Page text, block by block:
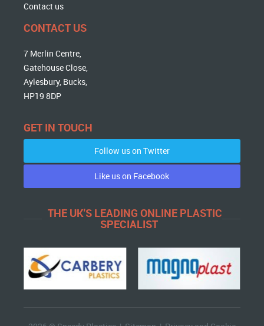
Contact us
CONTACT US
7 Merlin Centre,
Gatehouse Close,
Aylesbury, Bucks,
HP19 8DP
GET IN TOUCH
Follow us on Twitter
Like us on Facebook
THE UK'S LEADING ONLINE PLASTIC
SPECIALIST